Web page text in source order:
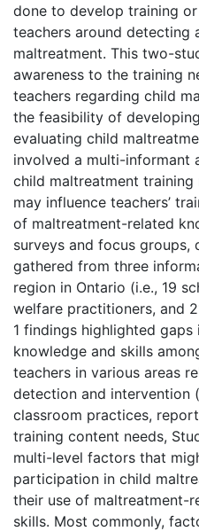
done to develop training
teachers around detecting
maltreatment. This two-
awareness to the training
teachers regarding child
the feasibility of
evaluating child
involved a multi-informant
child maltreatment
may influence teachers’
of maltreatment-related
surveys and focus
gathered from three
region in Ontario (i.e., 19
welfare practitioners, and
1 findings highlighted
knowledge and skills
teachers in various areas
detection and intervention
classroom practices,
training content needs,
multi-level factors that
participation in child
their use of maltreatment-
skills. Most commonly,